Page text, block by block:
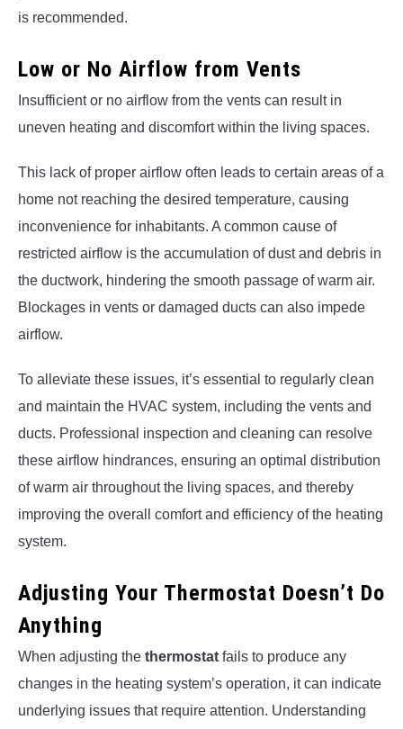
is recommended.
Low or No Airflow from Vents
Insufficient or no airflow from the vents can result in
uneven heating and discomfort within the living spaces.
This lack of proper airflow often leads to certain areas of a
home not reaching the desired temperature, causing
inconvenience for inhabitants. A common cause of
restricted airflow is the accumulation of dust and debris in
the ductwork, hindering the smooth passage of warm air.
Blockages in vents or damaged ducts can also impede
airflow.
To alleviate these issues, it’s essential to regularly clean
and maintain the HVAC system, including the vents and
ducts. Professional inspection and cleaning can resolve
these airflow hindrances, ensuring an optimal distribution
of warm air throughout the living spaces, and thereby
improving the overall comfort and efficiency of the heating
system.
Adjusting Your Thermostat Doesn’t Do
Anything
When adjusting the thermostat fails to produce any
changes in the heating system’s operation, it can indicate
underlying issues that require attention. Understanding